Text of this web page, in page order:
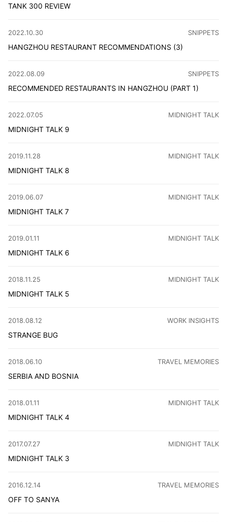
TANK 300 REVIEW
2022.10.30 CATEGORY
SNIPPETS
HANGZHOU RESTAURANT RECOMMENDATIONS (3)
2022.08.09 CATEGORY
SNIPPETS
RECOMMENDED RESTAURANTS IN HANGZHOU (PART 1)
2022.07.05 CATEGORY :
MIDNIGHT TALK
MIDNIGHT TALK 9
2019.11.28 CATEGORY :
MIDNIGHT TALK
MIDNIGHT TALK 8
2019.06.07 CATEGORY :
MIDNIGHT TALK
MIDNIGHT TALK 7
2019.01.11 CATEGORY :
MIDNIGHT TALK
MIDNIGHT TALK 6
2018.11.25 CATEGORY :
MIDNIGHT TALK
MIDNIGHT TALK 5
2018.08.12 CATEGORY:
WORK INSIGHTS
STRANGE BUG
2018.06.10 CATEGORY:
TRAVEL MEMORIES
SERBIA AND BOSNIA
2018.01.11 CATEGORY :
MIDNIGHT TALK
MIDNIGHT TALK 4
2017.07.27 CATEGORY :
MIDNIGHT TALK
MIDNIGHT TALK 3
2016.12.14 CATEGORY:
TRAVEL MEMORIES
OFF TO SANYA